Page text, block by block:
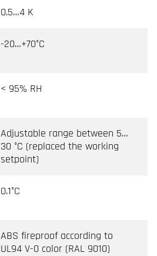
0.5…4 K
-20…+70°C
< 95% RH
Adjustable range between 5…
30 °C (replaced the working
setpoint)
0.1°C
ABS fireproof according to
UL94 V-0 color (RAL 9010)